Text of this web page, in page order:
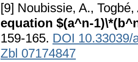
[9] Noubissie, A.,
equation $(a^n-
159-165. DOI 10.33039/
Zbl 07174847